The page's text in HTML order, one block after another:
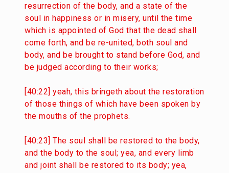
resurrection of the body, and a state of the
soul in happiness or in misery, until the time
which is appointed of God that the dead shall
come forth, and be re-united, both soul and
body, and be brought to stand before God, and
be judged according to their works;
[40:22] yeah, this bringeth about the restoration
of those things of which have been spoken by
the mouths of the prophets.
[40:23] The soul shall be restored to the body,
and the body to the soul; yea, and every limb
and joint shall be restored to its body; yea,